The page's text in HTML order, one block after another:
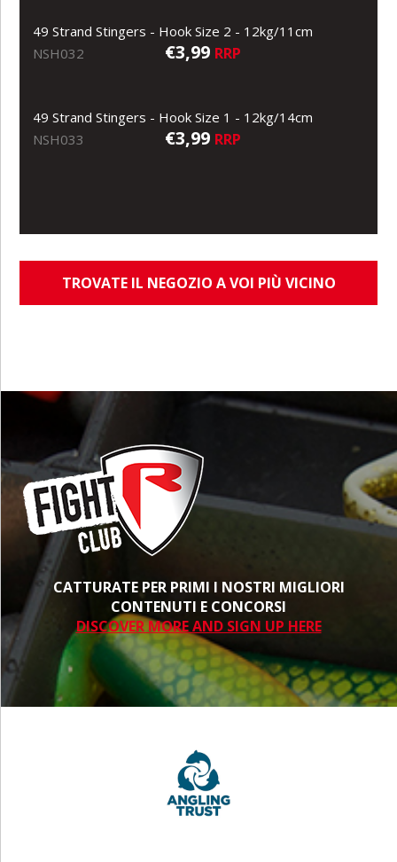
49 Strand Stingers - Hook Size 2 - 12kg/11cm
NSH032
€3,99 RRP
49 Strand Stingers - Hook Size 1 - 12kg/14cm
NSH033
€3,99 RRP
TROVATE IL NEGOZIO A VOI PIÙ VICINO
CATTURATE PER PRIMI I NOSTRI MIGLIORI
CONTENUTI E CONCORSI
DISCOVER MORE AND SIGN UP HERE